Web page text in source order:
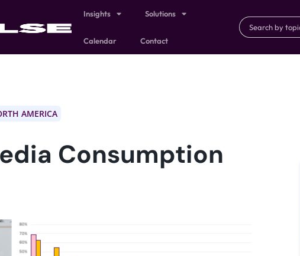
Insights Solutions
Calendar Contact
AMERICA
Consumption